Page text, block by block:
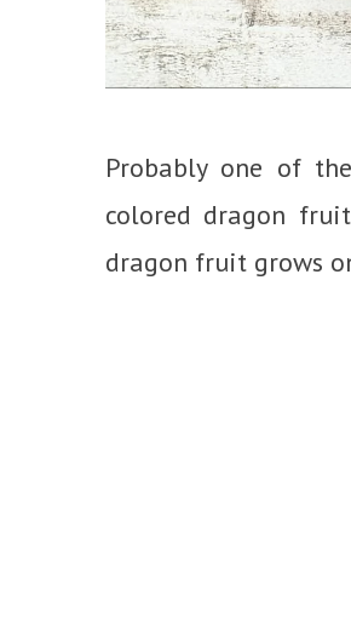
Probably one of
colored dragon
dragon fruit grows